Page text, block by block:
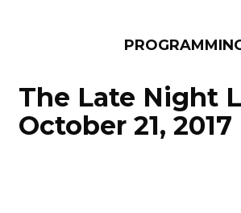
The Late Night
October 21, 2017